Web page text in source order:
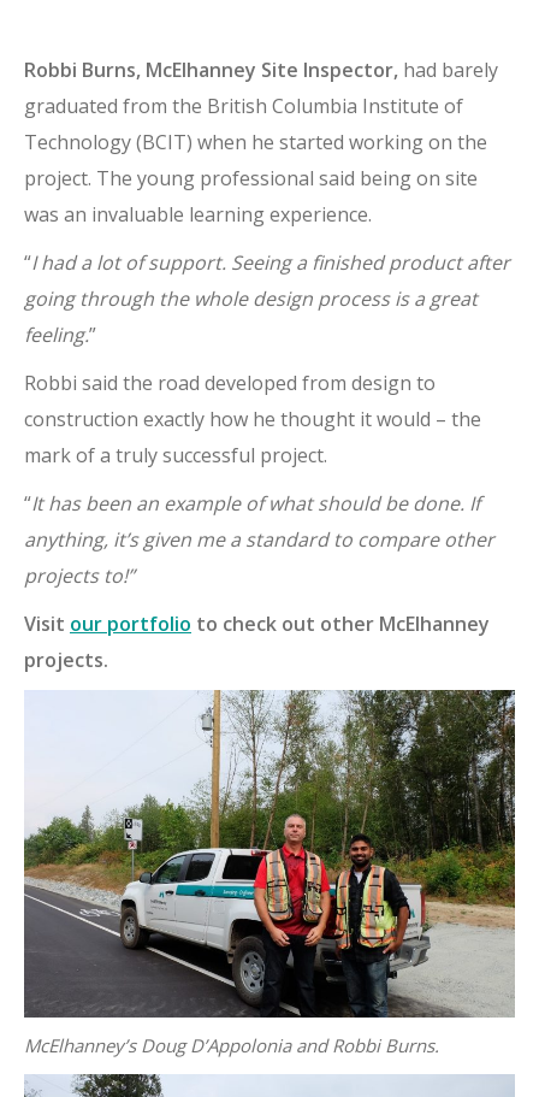
Robbi Burns, McElhanney Site Inspector, had barely
graduated from the British Columbia Institute of
Technology (BCIT) when he started working on the
project. The young professional said being on site
was an invaluable learning experience.
“I had a lot of support. Seeing a finished product after
going through the whole design process is a great
feeling.”
Robbi said the road developed from design to
construction exactly how he thought it would – the
mark of a truly successful project.
“It has been an example of what should be done. If
anything, it’s given me a standard to compare other
projects to!”
Visit our portfolio to check out other McElhanney
projects.
McElhanney’s Doug D’Appolonia and Robbi Burns.